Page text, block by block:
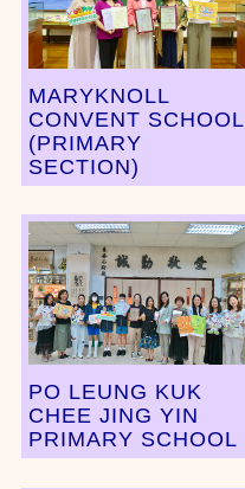
MARYKNOLL
CONVENT SCHOOL
(PRIMARY
SECTION)
PO LEUNG KUK
CHEE JING YIN
PRIMARY SCHOOL